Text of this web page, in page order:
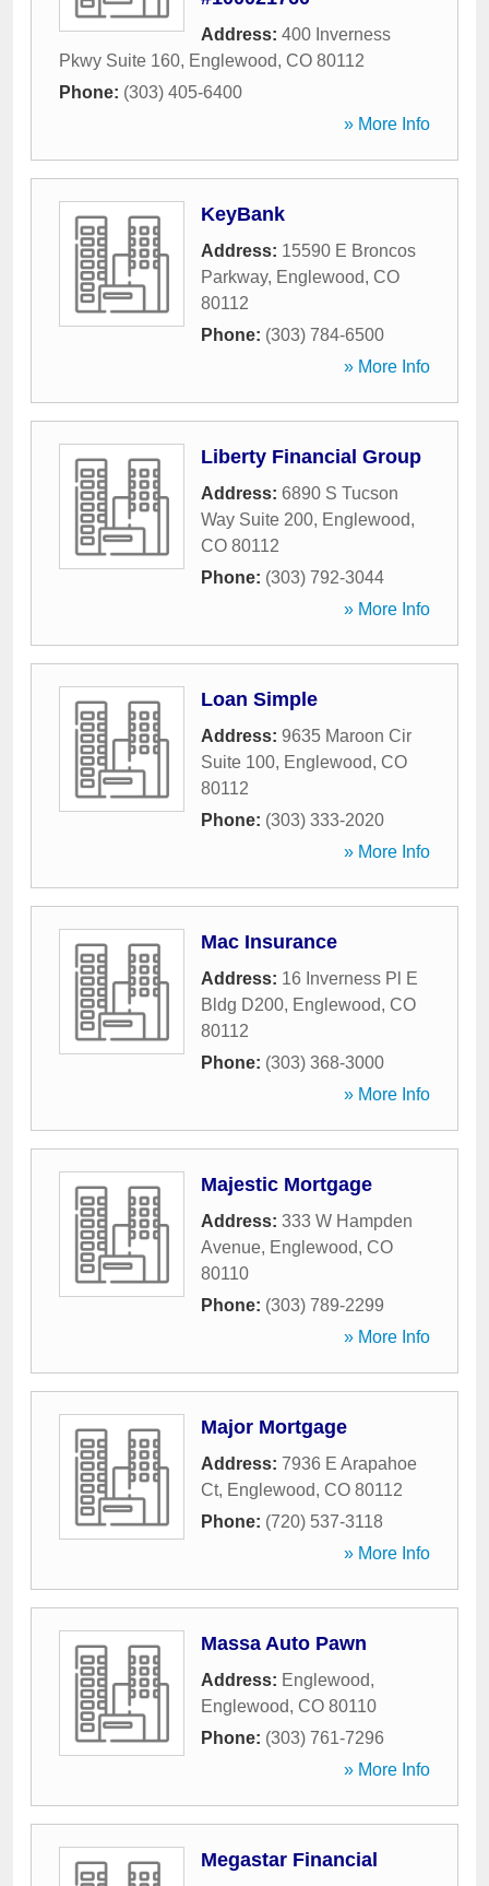
Address: 400 Inverness
Pkwy Suite 160, Englewood, CO 80112
Phone: (303) 405-6400
» More Info
KeyBank
Address: 15590 E Broncos
Parkway, Englewood, CO
80112
Phone: (303) 784-6500
» More Info
Liberty Financial Group
Address: 6890 S Tucson
Way Suite 200, Englewood,
CO 80112
Phone: (303) 792-3044
» More Info
Loan Simple
Address: 9635 Maroon Cir
Suite 100, Englewood, CO
80112
Phone: (303) 333-2020
» More Info
Mac Insurance
Address: 16 Inverness Pl E
Bldg D200, Englewood, CO
80112
Phone: (303) 368-3000
» More Info
Majestic Mortgage
Address: 333 W Hampden
Avenue, Englewood, CO
80110
Phone: (303) 789-2299
» More Info
Major Mortgage
Address: 7936 E Arapahoe
Ct, Englewood, CO 80112
Phone: (720) 537-3118
» More Info
Massa Auto Pawn
Address: Englewood,
Englewood, CO 80110
Phone: (303) 761-7296
» More Info
Megastar Financial